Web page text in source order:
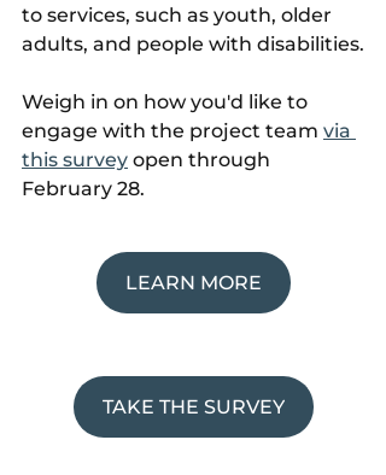
to services, such as youth, older
adults, and people with disabilities.
Weigh in on how you'd like to
engage with the project team via
this survey open through
February 28.
LEARN MORE
TAKE THE SURVEY